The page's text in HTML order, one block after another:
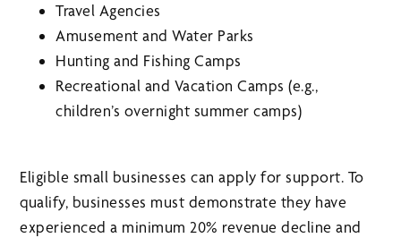
Travel Agencies
Amusement and Water Parks
Hunting and Fishing Camps
Recreational and Vacation Camps (e.g.,
children’s overnight summer camps)
Eligible small businesses can apply for support. To
qualify, businesses must demonstrate they have
experienced a minimum 20% revenue decline and